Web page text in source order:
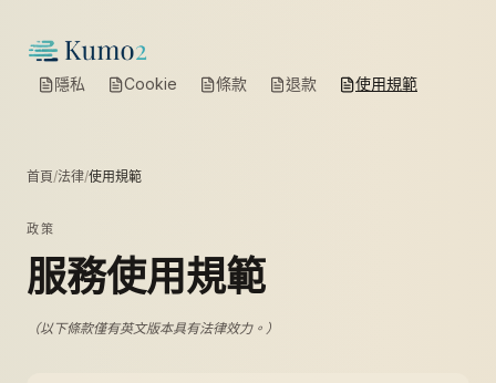
隱私 Cookie 條款 退款 使用規範
首頁/法律/使用規範
政策
服務使用規範
（以下條款僅有英文版本具有法律效力。）